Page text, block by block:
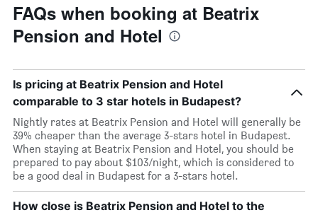
FAQs when booking at Beatrix
Pension and Hotel
Is pricing at Beatrix Pension and Hotel
comparable to 3 star hotels in Budapest?
Nightly rates at Beatrix Pension and Hotel will generally be
39% cheaper than the average 3-stars hotel in Budapest.
When staying at Beatrix Pension and Hotel, you should be
prepared to pay about $103/night, which is considered to
be a good deal in Budapest for a 3-stars hotel.
How close is Beatrix Pension and Hotel to the